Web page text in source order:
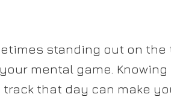
standing out on the
mental game.
that day can make